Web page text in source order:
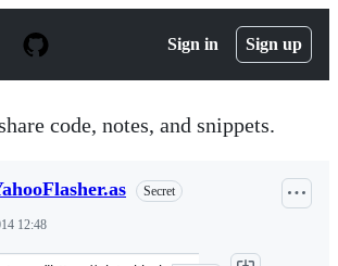
Sign in Sign up
code, notes, and snippets.
Secret
12:48